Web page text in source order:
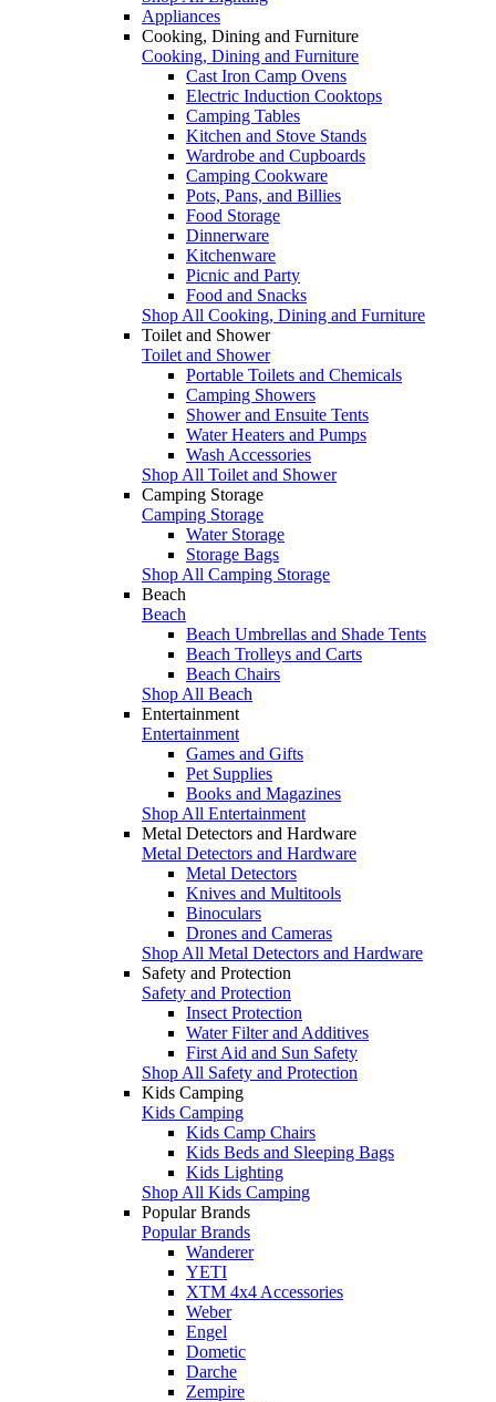
Appliances
Cooking, Dining and Furniture
Cooking, Dining and Furniture
Cast Iron Camp Ovens
Electric Induction Cooktops
Camping Tables
Kitchen and Stove Stands
Wardrobe and Cupboards
Camping Cookware
Pots, Pans, and Billies
Food Storage
Dinnerware
Kitchenware
Picnic and Party
Food and Snacks
Shop All Cooking, Dining and Furniture
Toilet and Shower
Toilet and Shower
Portable Toilets and Chemicals
Camping Showers
Shower and Ensuite Tents
Water Heaters and Pumps
Wash Accessories
Shop All Toilet and Shower
Camping Storage
Camping Storage
Water Storage
Storage Bags
Shop All Camping Storage
Beach
Beach
Beach Umbrellas and Shade Tents
Beach Trolleys and Carts
Beach Chairs
Shop All Beach
Entertainment
Entertainment
Games and Gifts
Pet Supplies
Books and Magazines
Shop All Entertainment
Metal Detectors and Hardware
Metal Detectors and Hardware
Metal Detectors
Knives and Multitools
Binoculars
Drones and Cameras
Shop All Metal Detectors and Hardware
Safety and Protection
Safety and Protection
Insect Protection
Water Filter and Additives
First Aid and Sun Safety
Shop All Safety and Protection
Kids Camping
Kids Camping
Kids Camp Chairs
Kids Beds and Sleeping Bags
Kids Lighting
Shop All Kids Camping
Popular Brands
Popular Brands
Wanderer
YETI
XTM 4x4 Accessories
Weber
Engel
Dometic
Darche
Zempire